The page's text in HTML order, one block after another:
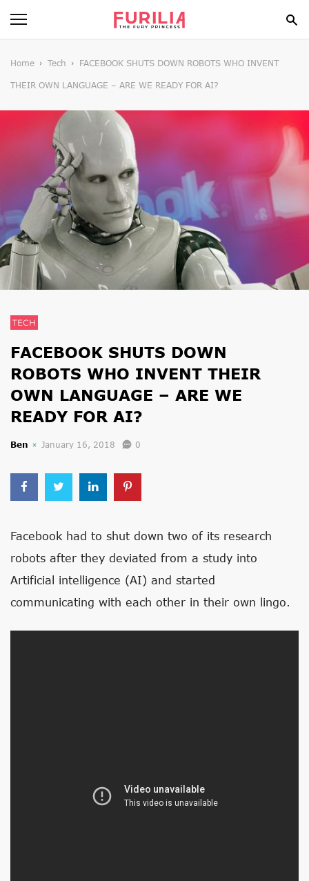
BEAUTY
HEALTH
GOSSIP
SPIRIT
FUN
Home Tech FACEBOOK SHUTS DOWN ROBOTS WHO INVENT
THEIR OWN LANGUAGE – ARE WE READY FOR AI?
TECH
FACEBOOK SHUTS DOWN
ROBOTS WHO INVENT THEIR
OWN LANGUAGE – ARE WE
READY FOR AI?
Ben January 16, 2018 0
Facebook had to shut down two of its research
robots after they deviated from a study into
Artificial intelligence (AI) and started
communicating with each other in their own lingo.